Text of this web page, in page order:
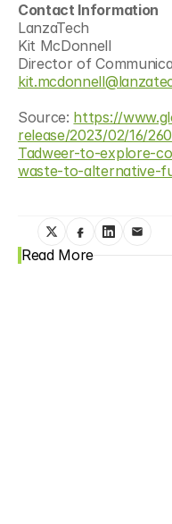
Contact Information
LanzaTech
Kit McDonnell
Director of
Source: https://
release/2023/02/16/
Tadweer-to-explore-
waste-to-alternative-
Read More